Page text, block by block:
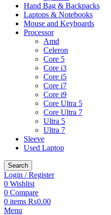
Hand Bag & Backpacks
Laptops & Notebooks
Mouse and Keyboards
Processor
Amd
Celeron
Core 5
Core i3
Core i5
Core i7
Core i9
Core Ultra 5
Core Ultra 7
Ultra 5
Ultra 7
Sleeve
Used Laptop
Search
Login / Register
0 Wishlist
0 Compare
0 items ₨0.00
Menu